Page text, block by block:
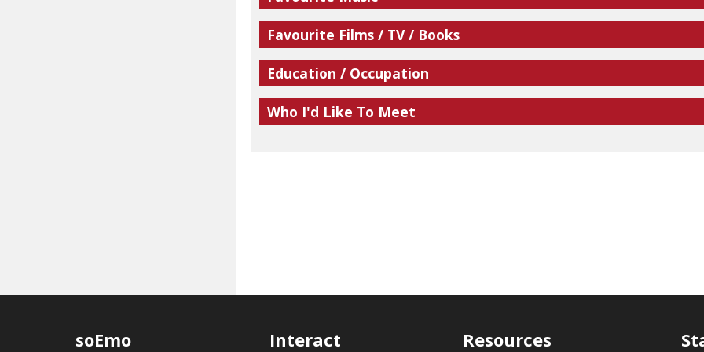
Favourite Films / TV / Books
Education / Occupation
Who I'd Like To Meet
soEmo Interact Resources